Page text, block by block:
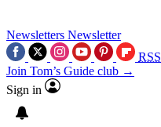
Newsletters Newsletter
RSS
Join Tom’s Guide club →
Sign in